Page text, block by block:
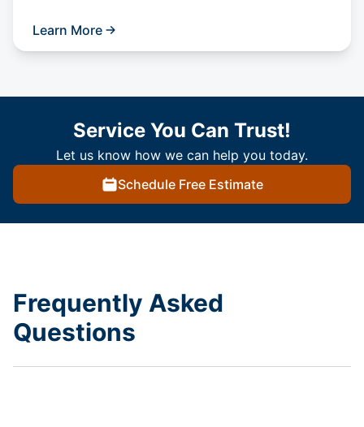
Learn More
Service You Can Trust!
Let us know how we can help you today.
Schedule Free Estimate
Frequently Asked
Questions